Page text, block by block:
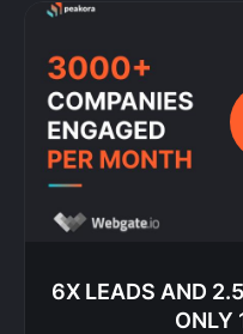
6X LEADS AND
ONLY